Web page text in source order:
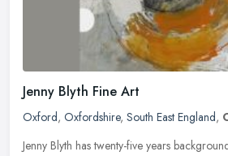
Jenny Blyth Fine Art
Oxford, Oxfordshire, South East England,
Jenny Blyth has twenty-five years